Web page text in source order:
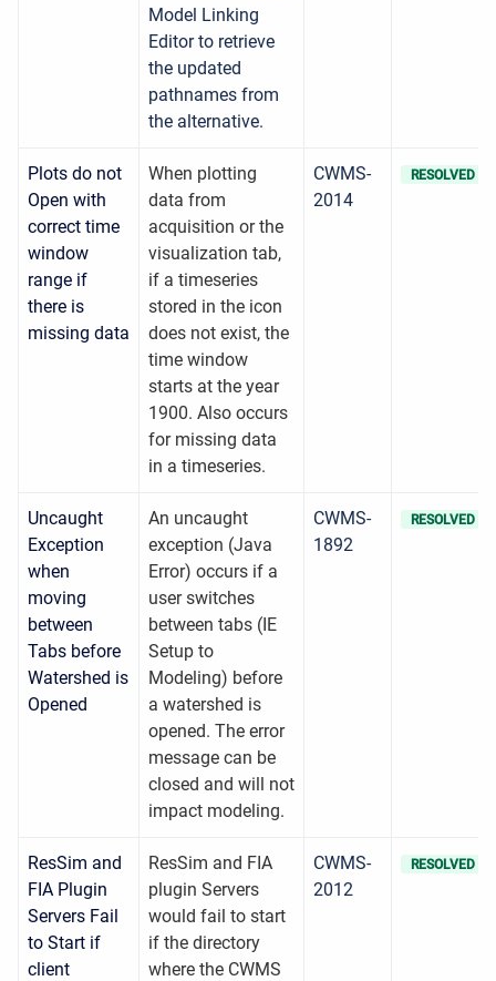
Model Linking
Editor to retrieve
the updated
pathnames from
the alternative.
Plots do not
Open with
correct time
window
range if
there is
missing data
When plotting
data from
acquisition or the
visualization tab,
if a timeseries
stored in the icon
does not exist, the
time window
starts at the year
1900. Also occurs
for missing data
in a timeseries.
CWMS-
2014
RESOLVED
Uncaught
Exception
when
moving
between
Tabs before
Watershed is
Opened
An uncaught
exception (Java
Error) occurs if a
user switches
between tabs (IE
Setup to
Modeling) before
a watershed is
opened. The error
message can be
closed and will not
impact modeling.
CWMS-
1892
RESOLVED
ResSim and
FIA Plugin
Servers Fail
to Start if
client
ResSim and FIA
plugin Servers
would fail to start
if the directory
where the CWMS
CWMS-
2012
RESOLVED